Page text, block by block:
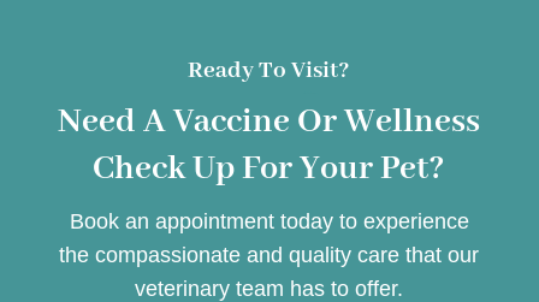
Ready To Visit?
Need A Vaccine Or Wellness
Check Up For Your Pet?
Book an appointment today to experience
the compassionate and quality care that our
veterinary team has to offer.